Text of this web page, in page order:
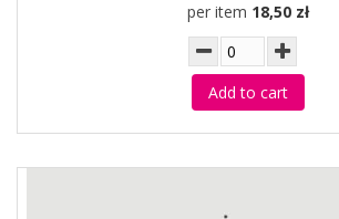
per item 18,50 zł
Add to cart